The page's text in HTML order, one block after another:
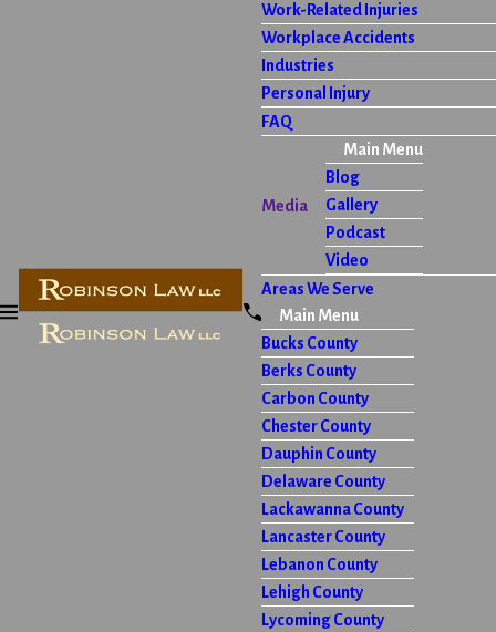
Work-Related Injuries
Workplace Accidents
Industries
Personal Injury
FAQ
Media
Main Menu
Blog
Gallery
Podcast
Video
Areas We Serve
Main Menu
Bucks County
Berks County
Carbon County
Chester County
Dauphin County
Delaware County
Lackawanna County
Lancaster County
Lebanon County
Lehigh County
Lycoming County